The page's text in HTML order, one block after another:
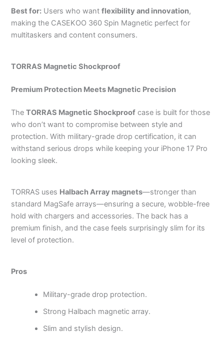
Best for: Users who wantflexibility and innovation,
making the CASEKOO 360 Spin Magnetic perfect for
multitaskers and content consumers.
TORRAS Magnetic Shockproof
Premium Protection Meets Magnetic Precision
TheTORRAS Magnetic Shockproof case is built for those
who don’t want to compromise between style and
protection. With military-grade drop certification, it can
withstand serious drops while keeping your iPhone 17 Pro
looking sleek.
TORRAS uses Halbach Array magnets—stronger than
standard MagSafe arrays—ensuring a secure, wobble-free
hold with chargers and accessories. The back has a
premium finish, and the case feels surprisingly slim for its
level of protection.
Pros
Military-grade drop protection.
Strong Halbach magnetic array.
Slim and stylish design.